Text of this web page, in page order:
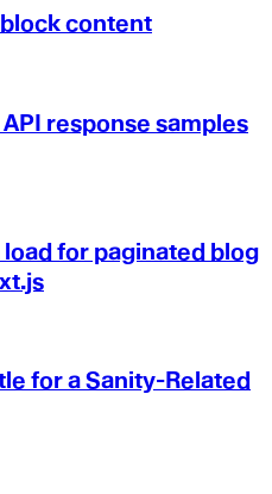
content
response samples
for paginated blog
for a Sanity-Related